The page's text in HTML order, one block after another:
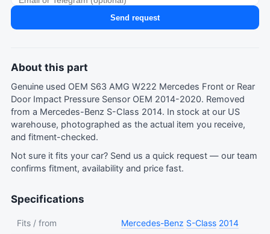
Send request
About this part
Genuine used OEM S63 AMG W222 Mercedes Front or Rear
Door Impact Pressure Sensor OEM 2014-2020. Removed
from a Mercedes-Benz S-Class 2014. In stock at our US
warehouse, photographed as the actual item you receive,
and fitment-checked.
Not sure it fits your car? Send us a quick request — our team
confirms fitment, availability and price fast.
Specifications
Fits / from Mercedes-Benz S-Class 2014